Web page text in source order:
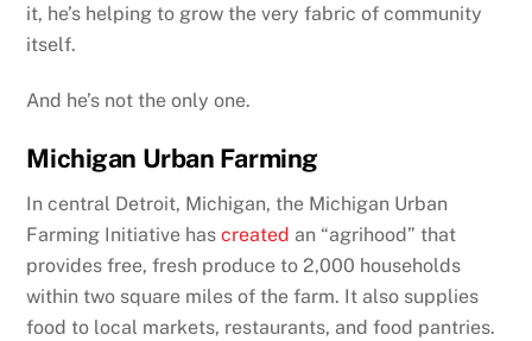
it, he’s helping to grow the very fabric of community
itself.
And he’s not the only one.
Michigan Urban Farming
In central Detroit, Michigan, the Michigan Urban
Farming Initiative hascreated an “agrihood” that
provides free, fresh produce to 2,000 households
within two square miles of the farm. It also supplies
food to local markets, restaurants, and food pantries.